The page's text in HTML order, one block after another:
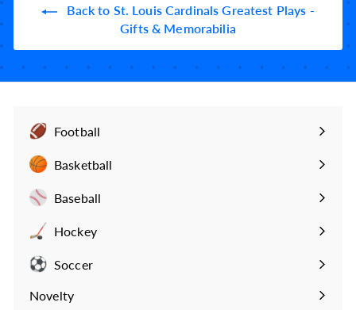
9
Back to St. Louis Cardinals Greatest Plays -
Gifts & Memorabilia
Football
Expand
Basketball
Expand
Baseball
Expand
Hockey
Expand
Soccer
Expand
Novelty
Expand